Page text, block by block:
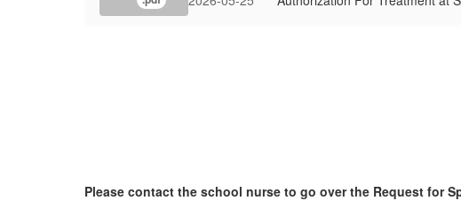
Please contact the school nurse to go over the Request for